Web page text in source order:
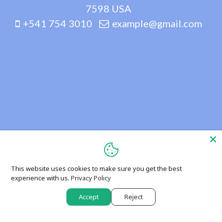
7598 USA
+541 754 3010
example@gmail.com
This website uses cookies to make sure you get the best
experience with us. Privacy Policy
Accept Reject